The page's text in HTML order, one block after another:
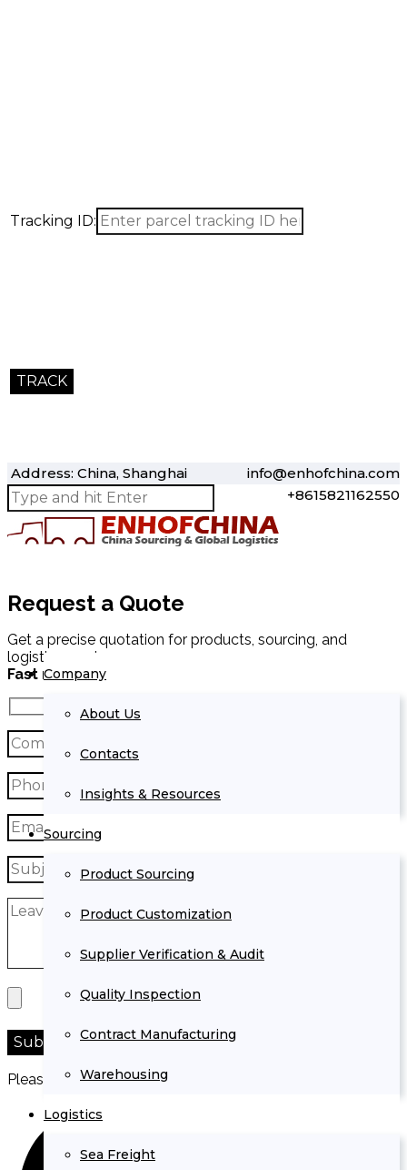
Tracking ID:
Address: China, Shanghai
info@enhofchina.com
+8615821162550
Company
About Us
Contacts
Insights & Resources
Sourcing
Product Sourcing
Product Customization
Supplier Verification & Audit
Quality Inspection
Contract Manufacturing
Warehousing
Logistics
Sea Freight
Request a Quote
Get a precise quotation for products, sourcing, and
logistics services.
Fast response within 24 hours.
Please prove you are human by selecting the